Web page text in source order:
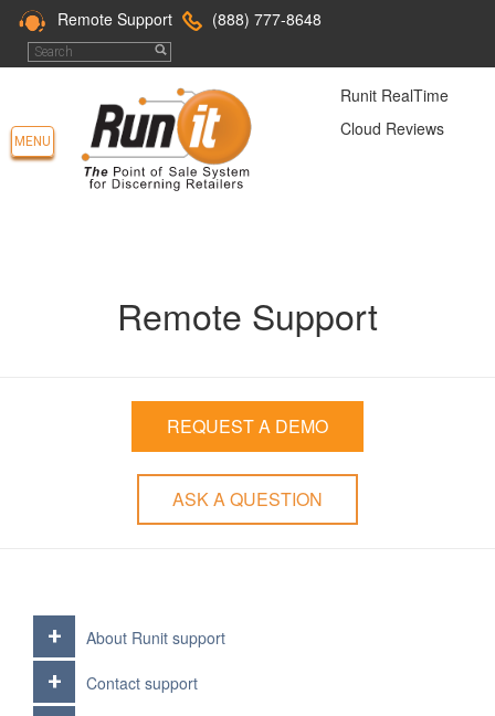
Remote Support (888) 777-8648
MENU
Runit RealTime
Cloud Reviews
Remote Support
REQUEST A DEMO
ASK A QUESTION
About Runit support
Contact support